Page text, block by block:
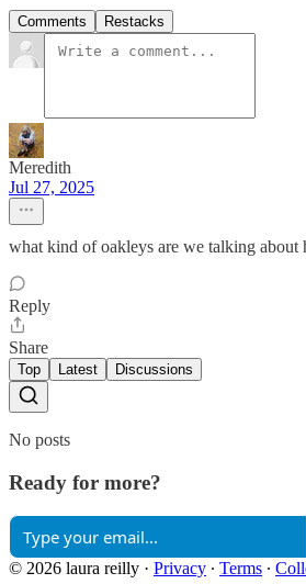
Comments Restacks
Meredith
Jul 27, 2025
what kind of oakleys are we talking about
Reply
Share
Top Latest Discussions
No posts
Ready for more?
© 2026 laura reilly · Privacy ∙ Terms ∙